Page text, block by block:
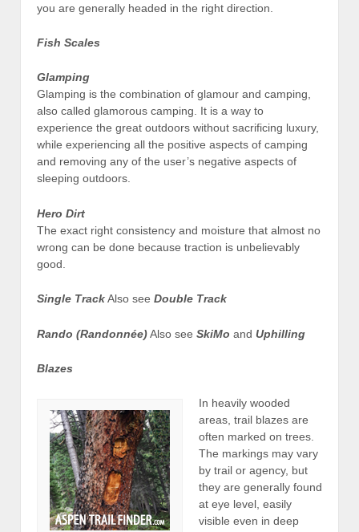
you are generally headed in the right direction.
Fish Scales
Glamping
Glamping is the combination of glamour and camping,
also called glamorous camping. It is a way to
experience the great outdoors without sacrificing luxury,
while experiencing all the positive aspects of camping
and removing any of the user’s negative aspects of
sleeping outdoors.
Hero Dirt
The exact right consistency and moisture that almost no
wrong can be done because traction is unbelievably
good.
Single TrackAlso see Double Track
Rando (Randonnée)Also see SkiMo and Uphilling
Blazes
In heavily wooded
areas, trail blazes are
often marked on trees.
The markings may vary
by trail or agency, but
they are generally found
at eye level, easily
visible even in deep